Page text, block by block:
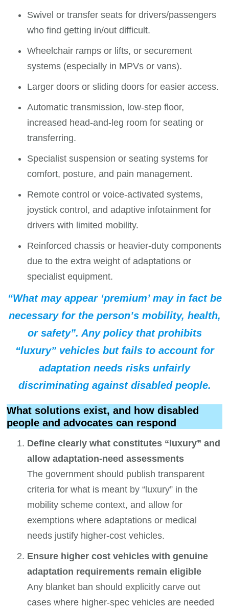
Swivel or transfer seats for drivers/passengers
who find getting in/out difficult.
Wheelchair ramps or lifts, or securement
systems (especially in MPVs or vans).
Larger doors or sliding doors for easier access.
Automatic transmission, low-step floor,
increased head-and-leg room for seating or
transferring.
Specialist suspension or seating systems for
comfort, posture, and pain management.
Remote control or voice-activated systems,
joystick control, and adaptive infotainment for
drivers with limited mobility.
Reinforced chassis or heavier-duty components
due to the extra weight of adaptations or
specialist equipment.
“What may appear ‘premium’ may in fact be
necessary for the person’s mobility, health,
or safety”. Any policy that prohibits
“luxury” vehicles but fails to account for
adaptation needs risks unfairly
discriminating against disabled people.
What solutions exist, and how disabled
people and advocates can respond
Define clearly what constitutes “luxury” and
allow adaptation-need assessments
The government should publish transparent
criteria for what is meant by “luxury” in the
mobility scheme context, and allow for
exemptions where adaptations or medical
needs justify higher-cost vehicles.
Ensure higher cost vehicles with genuine
adaptation requirements remain eligible
Any blanket ban should explicitly carve out
cases where higher-spec vehicles are needed